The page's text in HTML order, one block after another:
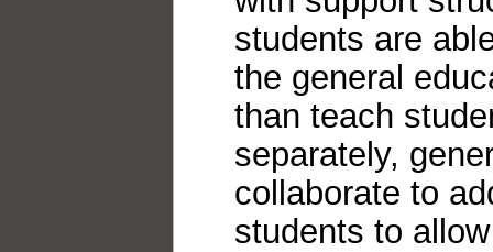
students are
the general
than teach
separately,
collaborate to
students to